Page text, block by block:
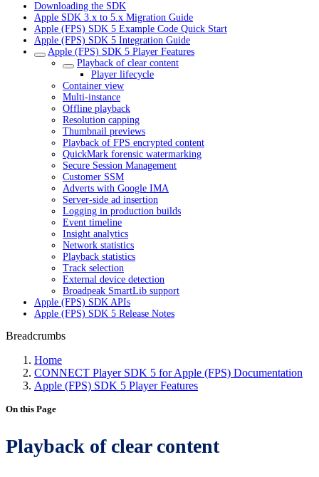
Downloading the SDK
Apple SDK 3.x to 5.x Migration Guide
Apple (FPS) SDK 5 Example Code Quick Start
Apple (FPS) SDK 5 Integration Guide
Apple (FPS) SDK 5 Player Features
Playback of clear content
Player lifecycle
Container view
Multi-instance
Offline playback
Resolution capping
Thumbnail previews
Playback of FPS encrypted content
QuickMark forensic watermarking
Secure Session Management
Customer SSM
Adverts with Google IMA
Server-side ad insertion
Logging in production builds
Event timeline
Insight analytics
Network statistics
Playback statistics
Track selection
External device detection
Broadpeak SmartLib support
Apple (FPS) SDK APIs
Apple (FPS) SDK 5 Release Notes
Breadcrumbs
Home
CONNECT Player SDK 5 for Apple (FPS) Documentation
Apple (FPS) SDK 5 Player Features
On this Page
Playback of clear content